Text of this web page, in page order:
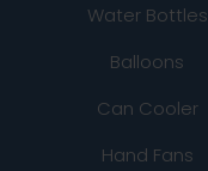
Water Bottles
Balloons
Can Cooler
Hand Fans